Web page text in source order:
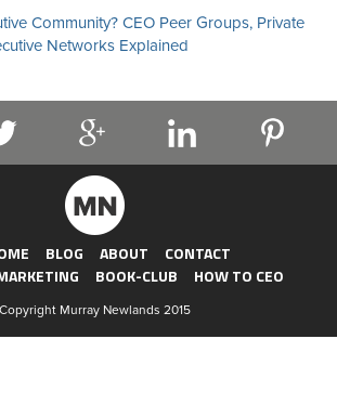
Community? CEO Peer Groups, Private
Networks Explained
BLOG ABOUT
CONTACT
BOOK-CLUB HOW TO CEO
Copyright Murray Newlands 2015